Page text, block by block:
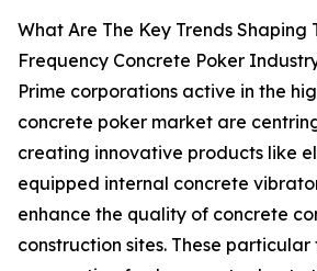
What Are The Key Trends Shaping
Frequency Concrete Poker
Prime corporations active in the
concrete poker market are
creating innovative products like
equipped internal concrete
enhance the quality of concrete
construction sites. These particular